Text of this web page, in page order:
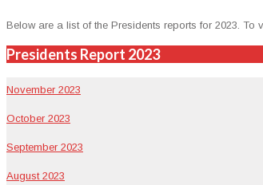
Below are a list of the Pres­i­dents reports for 2023. To
Presidents Report 2023
Novem­ber 2023
Octo­ber 2023
Sep­tem­ber 2023
August 2023